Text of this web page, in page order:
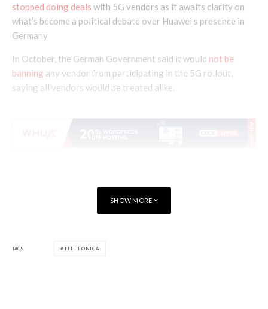
stopped doing deals with 5G vendors as it awaits clarity on
what’s become a political debate over Huawei’s presence in
Germany
In October, the German Government said it would not be
banning any vendor from participating in the 5G rollout,
saying all vendors would be treated alike.
SHOW MORE
TAGS TELEFONICA